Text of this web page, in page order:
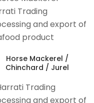
Horse Mackerel /
Chinchard / Jurel